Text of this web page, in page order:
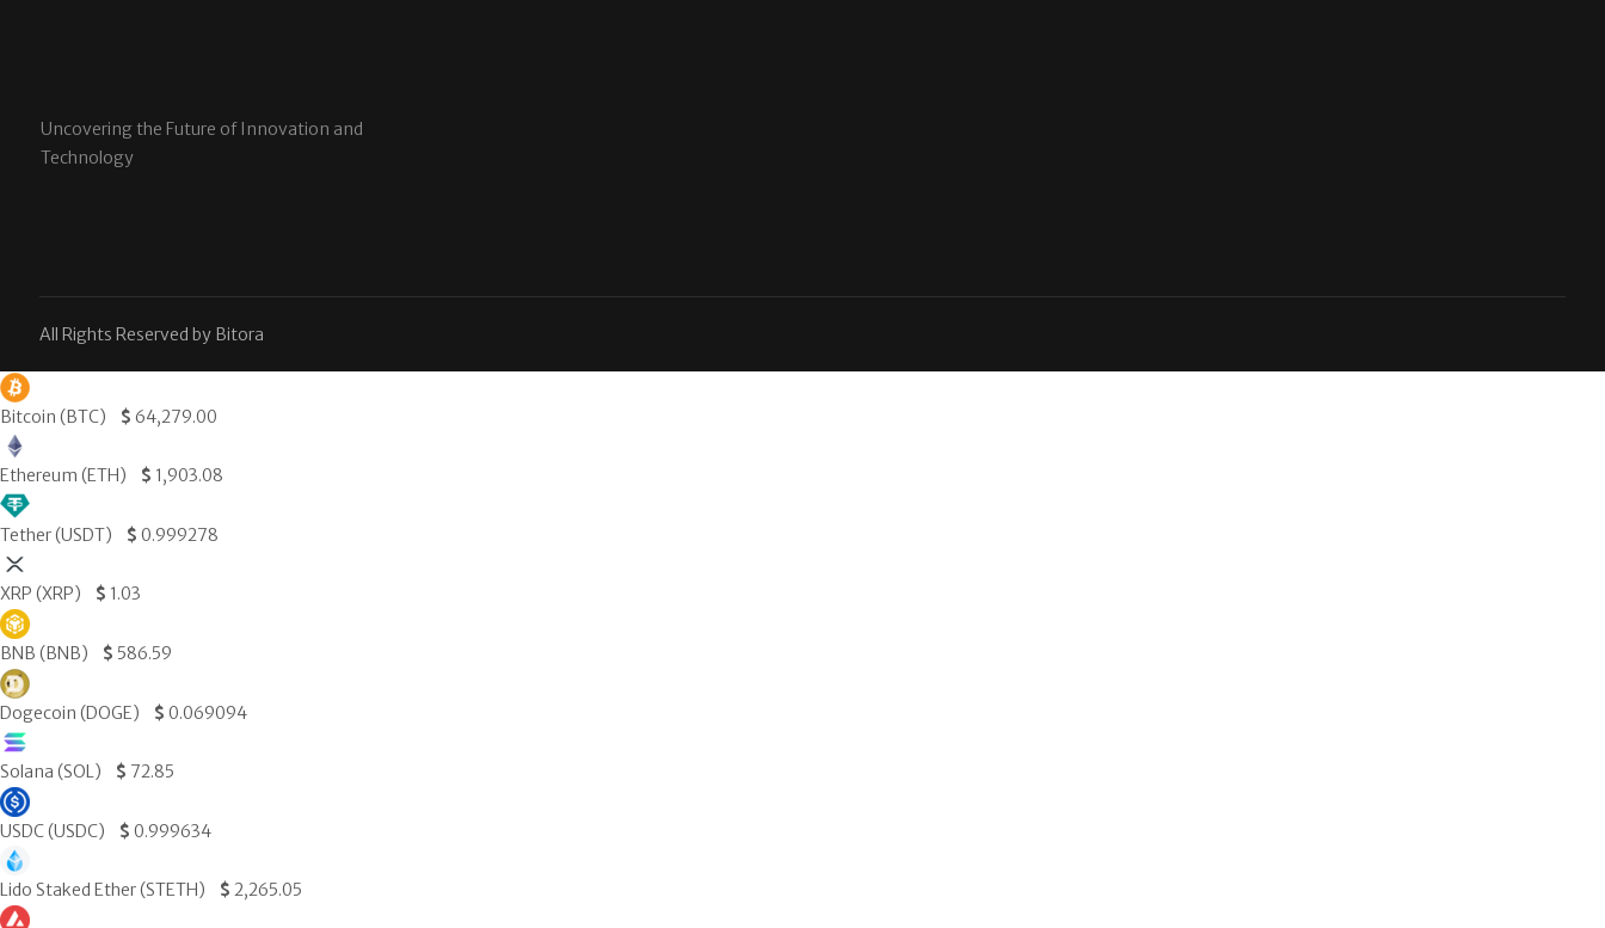
Uncovering the Future of Innovation and
Technology
All Rights Reserved by Bitora
Bitcoin (BTC) $ 64,279.00
Ethereum (ETH) $ 1,903.08
Tether (USDT) $ 0.999278
XRP (XRP) $ 1.03
BNB (BNB) $ 586.59
Dogecoin (DOGE) $ 0.069094
Solana (SOL) $ 72.85
USDC (USDC) $ 0.999634
Lido Staked Ether (STETH) $ 2,265.05